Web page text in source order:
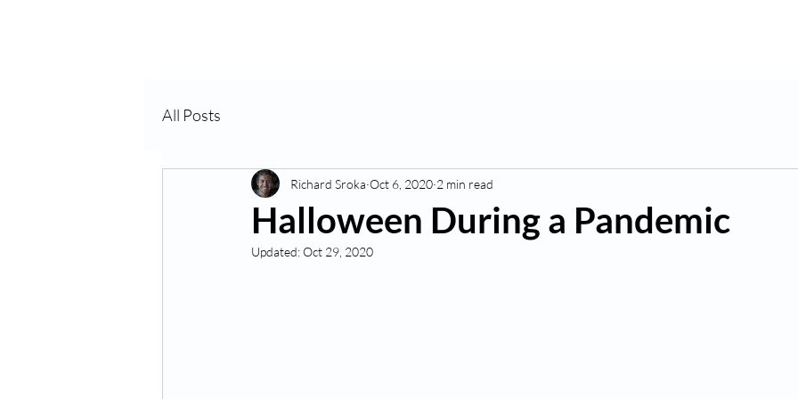
All Posts
Halloween During a Pandemic
Richard Sroka Oct 6, 2020 2 min read
Updated:Oct 29, 2020